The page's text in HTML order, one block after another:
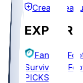
Create
EXPLORE
Fantasy
Survivor
PICKS